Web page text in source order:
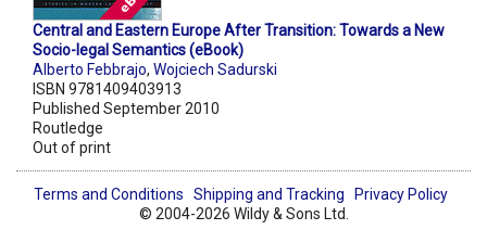
Central and Eastern Europe After Transition: Towards a New
Socio-legal Semantics (eBook)
Alberto Febbrajo, Wojciech Sadurski
ISBN 9781409403913
Published September 2010
Routledge
Out of print
Terms and Conditions Shipping and Tracking
Privacy Policy
© 2004-2026 Wildy & Sons Ltd.